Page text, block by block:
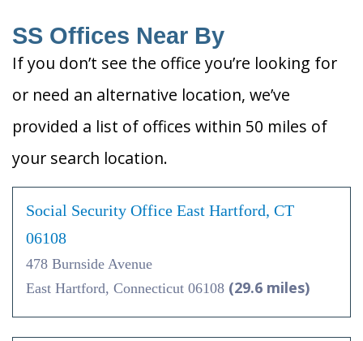
SS Offices Near By
If you don’t see the office you’re looking for
or need an alternative location, we’ve
provided a list of offices within 50 miles of
your search location.
Social Security Office East Hartford, CT
06108
478 Burnside Avenue
East Hartford, Connecticut 06108 (29.6 miles)